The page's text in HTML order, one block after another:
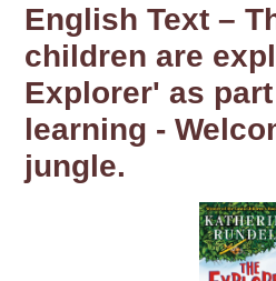
English Text –
children are
Explorer' as
learning -
jungle.